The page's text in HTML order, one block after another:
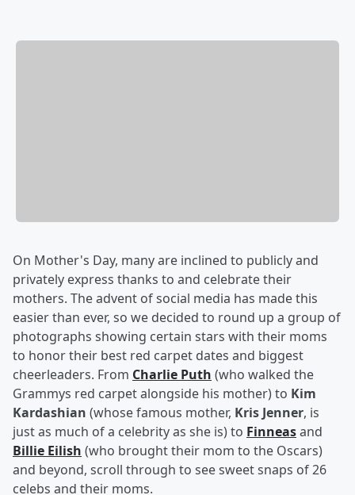
On Mother's Day, many are inclined to publicly and
privately express thanks to and celebrate their
mothers. The advent of social media has made this
easier than ever, so we decided to round up a group of
photographs showing certain stars with their moms
to honor their best red carpet dates and biggest
cheerleaders. From Charlie Puth (who walked the
Grammys red carpet alongside his mother) to Kim
Kardashian (whose famous mother, Kris Jenner, is
just as much of a celebrity as she is) to Finneasand
Billie Eilish (who brought their mom to the Oscars)
and beyond, scroll through to see sweet snaps of 26
celebs and their moms.